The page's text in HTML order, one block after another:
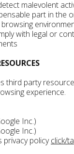
malevolent
part in the
with legal or
third party
experience.
Inc.)
Inc.)
privacy policyclick/